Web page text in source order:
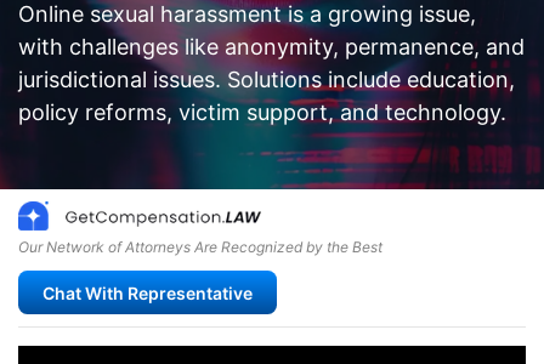
Online sexual harassment is a growing issue,
with challenges like anonymity, permanence, and
jurisdictional issues. Solutions include education,
policy reforms, victim support, and technology.
Our Network of Attorneys Are Recognized by the Best
Chat With Representative